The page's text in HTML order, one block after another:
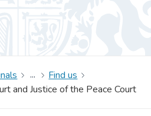
Find us
and Justice of the Peace Court